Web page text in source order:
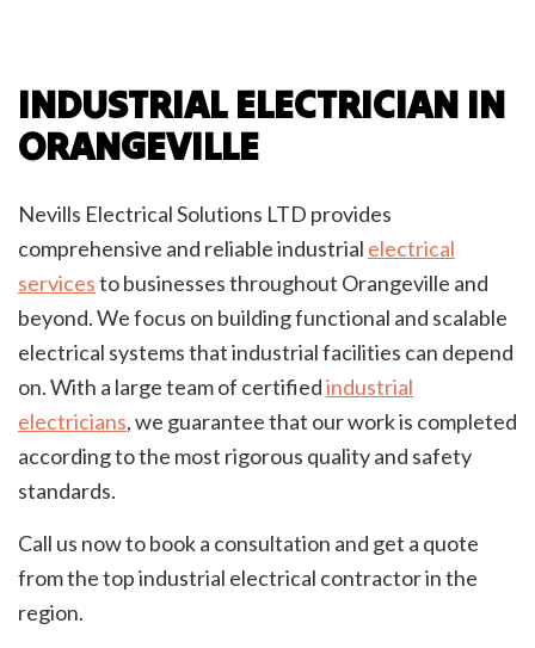
INDUSTRIAL ELECTRICIAN IN
ORANGEVILLE
Nevills Electrical Solutions LTD provides
comprehensive and reliable industrial electrical
servicesto businesses throughout Orangeville and
beyond. We focus on building functional and scalable
electrical systems that industrial facilities can depend
on. With a large team of certifiedindustrial
electricians, we guarantee that our work is completed
according to the most rigorous quality and safety
standards.
Call us now to book a consultation and get a quote
from the top industrial electrical contractor in the
region.